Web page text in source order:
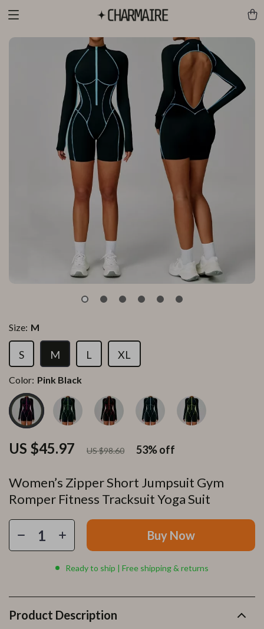
Women’s Zipper Short Jumpsuit Gym
Romper Fitness Tracksuit Yoga Suit
US $45.97 US $98.60 53%off
Size: M
S M L XL
Color: Pink Black
Buy Now
Ready to ship | Free shipping & returns
Product Description